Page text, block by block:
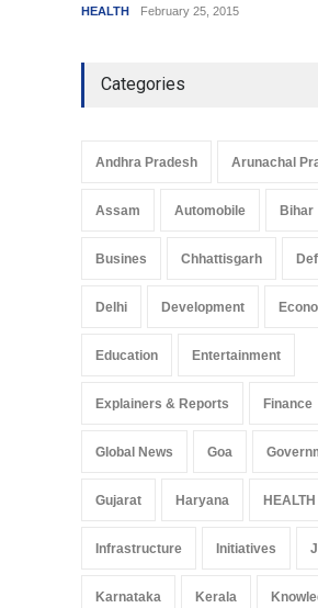
HEALTH February 25, 2015
Categories
Andhra Pradesh Arunachal
Assam Automobile Bihar
Busines Chhattisgarh
Delhi Development
Education Entertainment
Explainers & Reports Finance
Global News Goa
Gujarat Haryana HEALTH
Infrastructure Initiatives
Karnataka Kerala